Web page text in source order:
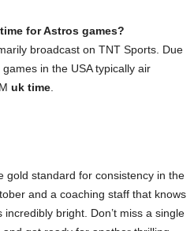
for Astros games?
broadcast on TNT Sports. Due
in the USA typically air
uk time
gold standard for consistency in the
and a coaching staff that knows
bright. Don’t miss a single